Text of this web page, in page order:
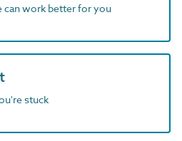
can work better for you
stuck